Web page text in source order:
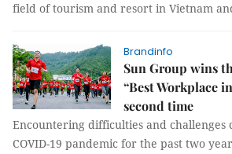
field of tourism and resort in Vietnam
Brandinfo
Sun Group wins
“Best Workplace
second time
Encountering difficulties and challenges
COVID-19 pandemic for the past two